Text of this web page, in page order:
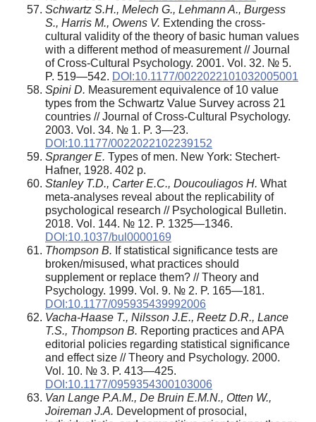
Schwartz S.H., Melech G., Lehmann A., Burgess
S., Harris M., Owens V. Extending the cross-
cultural validity of the theory of basic human values
with a different method of measurement // Journal
of Cross-Cultural Psychology. 2001. Vol. 32. № 5.
P. 519—542. DOI:10.1177/0022022101032005001
Spini D. Measurement equivalence of 10 value
types from the Schwartz Value Survey across 21
countries // Journal of Cross-Cultural Psychology.
2003. Vol. 34. № 1. P. 3—23.
DOI:10.1177/0022022102239152
Spranger E. Types of men. New York: Stechert-
Hafner, 1928. 402 p.
Stanley T.D., Carter E.C., Doucouliagos H. What
meta-analyses reveal about the replicability of
psychological research // Psychological Bulletin.
2018. Vol. 144. № 12. P. 1325—1346.
DOI:10.1037/bul0000169
Thompson B. If statistical significance tests are
broken/misused, what practices should
supplement or replace them? // Theory and
Psychology. 1999. Vol. 9. № 2. P. 165—181.
DOI:10.1177/095935439992006
Vacha-Haase T., Nilsson J.E., Reetz D.R., Lance
T.S., Thompson B. Reporting practices and APA
editorial policies regarding statistical significance
and effect size // Theory and Psychology. 2000.
Vol. 10. № 3. P. 413—425.
DOI:10.1177/0959354300103006
Van Lange P.A.M., De Bruin E.M.N., Otten W.,
Joireman J.A. Development of prosocial,